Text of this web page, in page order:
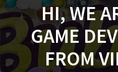
HI, WE
GAME
FROM